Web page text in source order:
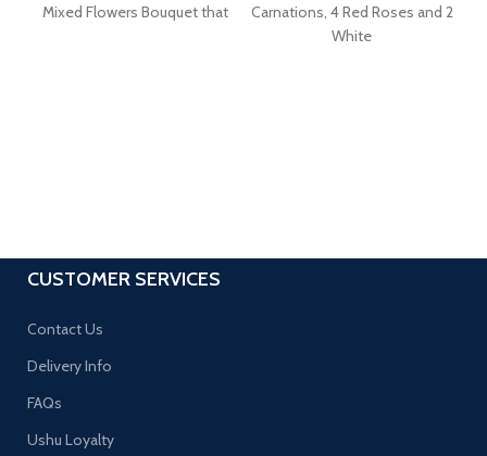
Mixed Flowers Bouquet that
Carnations, 4 Red Roses and 2
White
CUSTOMER SERVICES
Contact Us
Delivery Info
FAQs
Ushu Loyalty